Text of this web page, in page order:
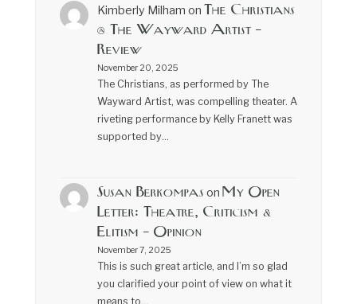
Kimberly Milham on The Christians
@ The Wayward Artist –
Review
November 20, 2025
The Christians, as performed by The
Wayward Artist, was compelling theater. A
riveting performance by Kelly Franett was
supported by…
Susan Berkompas on My Open
Letter: Theatre, Criticism &
Elitism – Opinion
November 7, 2025
This is such great article, and I’m so glad
you clarified your point of view on what it
means to…